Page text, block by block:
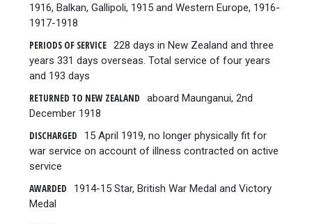
1916, Balkan, Gallipoli, 1915 and Western Europe, 1916-
1917-1918
PERIODS OF SERVICE 228 days in New Zealand and three
years 331 days overseas. Total service of four years
and 193 days
RETURNED TO NEW ZEALAND
aboard Maunganui, 2nd
December 1918
DISCHARGED
15 April 1919, no longer physically fit for
war service on account of illness contracted on active
service
AWARDED
1914-15 Star, British War Medal and Victory
Medal